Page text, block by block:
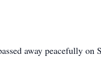
away peacefully